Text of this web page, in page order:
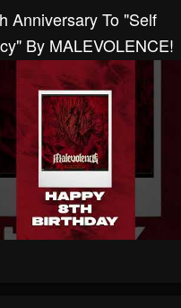
Anniversary To "Self
By MALEVOLENCE!